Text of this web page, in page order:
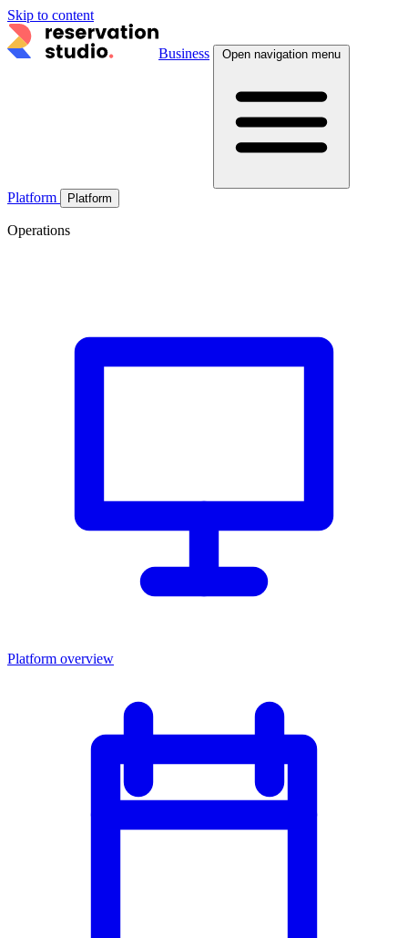
Skip to content
Business Open navigation menu
Platform Platform
Operations
Platform overview